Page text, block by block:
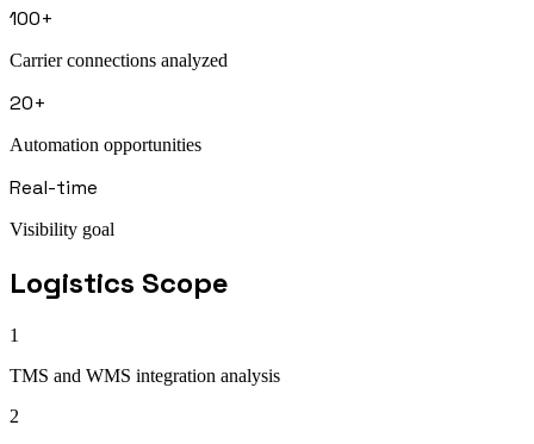
100+
Carrier connections analyzed
20+
Automation opportunities
Real-time
Visibility goal
Logistics Scope
1
TMS and WMS integration analysis
2